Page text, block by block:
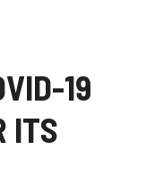
19
ITS